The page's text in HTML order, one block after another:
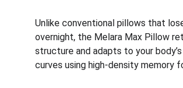
Unlike conventional pillows that
overnight, the Melara Max Pillow
structure and adapts to your
curves using high-density memory